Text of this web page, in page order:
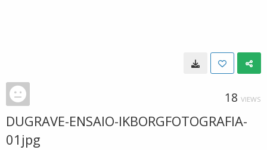
18 VIEWS
DUGRAVE-ENSAIO-IKBORGFOTOGRAFIA-
01jpg